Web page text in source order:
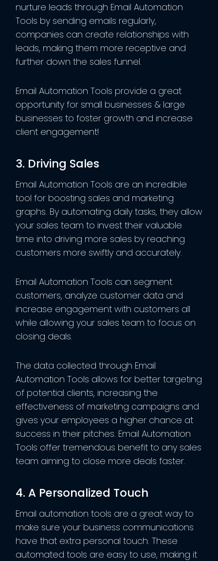
nurture leads through Email Automation
Tools by sending emails regularly,
companies can create relationships with
leads, making them more receptive and
further down the sales funnel.
Email Automation Tools provide a great
opportunity for small businesses & large
businesses to foster growth and increase
client engagement!
3. Driving Sales
Email Automation Tools are an incredible
tool for boosting sales and marketing
graphs. By automating daily tasks, they allow
your sales team to invest their valuable
time into driving more sales by reaching
customers more swiftly and accurately.
Email Automation Tools can segment
customers, analyze customer data and
increase engagement with customers all
while allowing your sales team to focus on
closing deals.
The data collected through Email
Automation Tools allows for better targeting
of potential clients, increasing the
effectiveness of marketing campaigns and
gives your employees a higher chance at
success in their pitches. Email Automation
Tools offer tremendous benefit to any sales
team aiming to close more deals faster.
4. A Personalized Touch
Email automation tools are a great way to
make sure your business communications
have that extra personal touch. These
automated tools are easy to use, making it